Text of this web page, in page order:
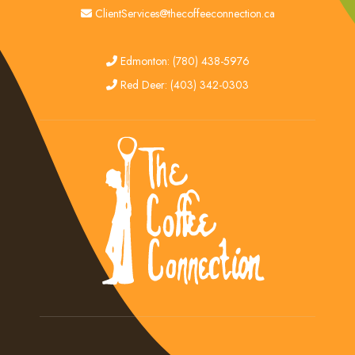
email
ClientServices@thecoffeeconnection.ca
edmonton
Edmonton: (780) 438-5976
red deer
Red Deer: (403) 342-0303